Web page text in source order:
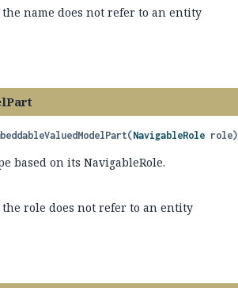
name does not refer to an entity
(NavigableRole role)
based on its NavigableRole.
role does not refer to an entity